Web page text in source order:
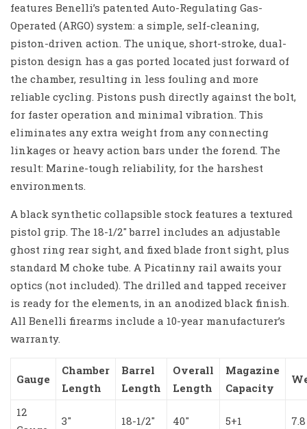
features Benelli’s patented Auto-Regulating Gas-
Operated (ARGO) system: a simple, self-cleaning,
piston-driven action. The unique, short-stroke, dual-
piston design has a gas ported located just forward of
the chamber, resulting in less fouling and more
reliable cycling. Pistons push directly against the bolt,
for faster operation and minimal vibration. This
eliminates any extra weight from any connecting
linkages or heavy action bars under the forend. The
result: Marine-tough reliability, for the harshest
environments.
A black synthetic collapsible stock features a textured
pistol grip. The 18-1/2″ barrel includes an adjustable
ghost ring rear sight, and fixed blade front sight, plus
standard M choke tube. A Picatinny rail awaits your
optics (not included). The drilled and tapped receiver
is ready for the elements, in an anodized black finish.
All Benelli firearms include a 10-year manufacturer’s
warranty.
Gauge
Chamber
Length
Barrel
Length
Overall
Length
Magazine
Capacity
12
3″ 18-1/2″ 40″ 5+1